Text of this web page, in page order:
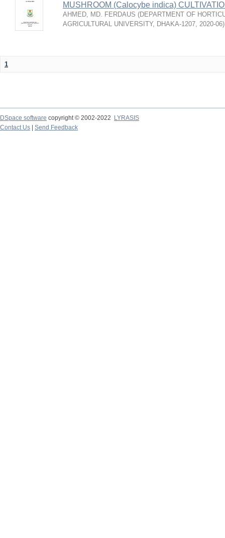
MUSHROOM (Calocybe indica)
AHMED, MD. FERDAUS (DEPARTMENT OF
AGRICULTURAL UNIVERSITY, DHAKA-1207, 2020-06)
1
DSpace software copyright © 2002-2022
LYRASIS
Contact Us
Send Feedback